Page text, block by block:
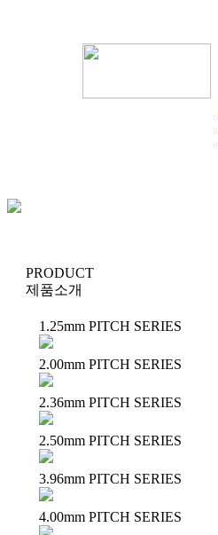
PRODUCT
제품소개
1.25mm PITCH SERIES
2.00mm PITCH SERIES
2.36mm PITCH SERIES
2.50mm PITCH SERIES
3.96mm PITCH SERIES
4.00mm PITCH SERIES